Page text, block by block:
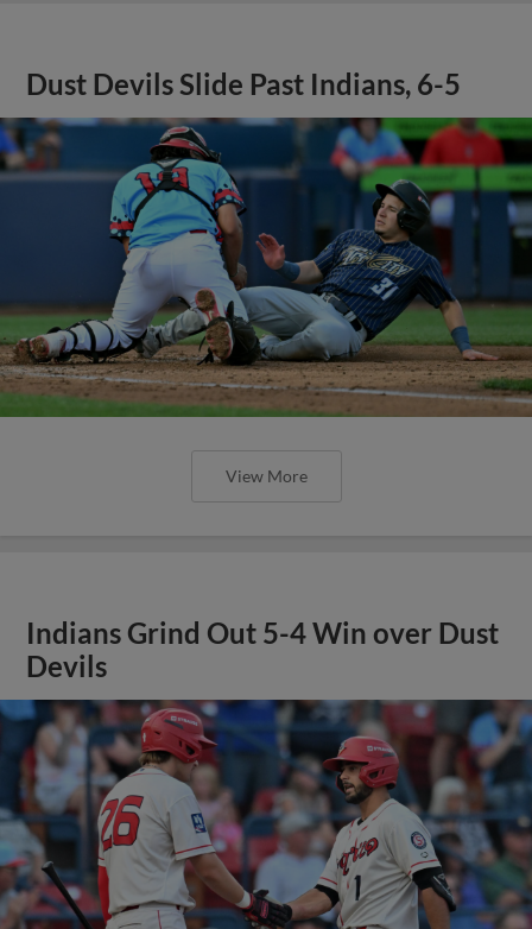
Dust Devils Slide Past Indians, 6-5
View More
Indians Grind Out 5-4 Win over Dust
Devils